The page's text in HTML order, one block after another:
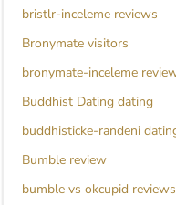
bristlr-inceleme reviews
Bronymate visitors
bronymate-inceleme
Buddhist Dating dating
buddhisticke-randeni
Bumble review
bumble vs okcupid reviews